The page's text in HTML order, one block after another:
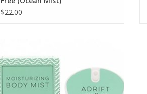
$22.00
ADD TO CART